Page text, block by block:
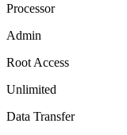
Processor
Admin
Root Access
Unlimited
Data Transfer